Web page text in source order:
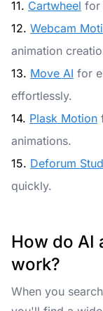
11. Cartwheel for
12. Webcam
animation
13. Move AI for
effortlessly.
14. Plask Motion
animations.
15. Deforum
quickly.
How do AI
work?
When you